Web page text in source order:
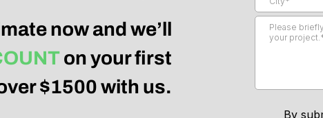
now and we’ll
on your first
$1500 with us.